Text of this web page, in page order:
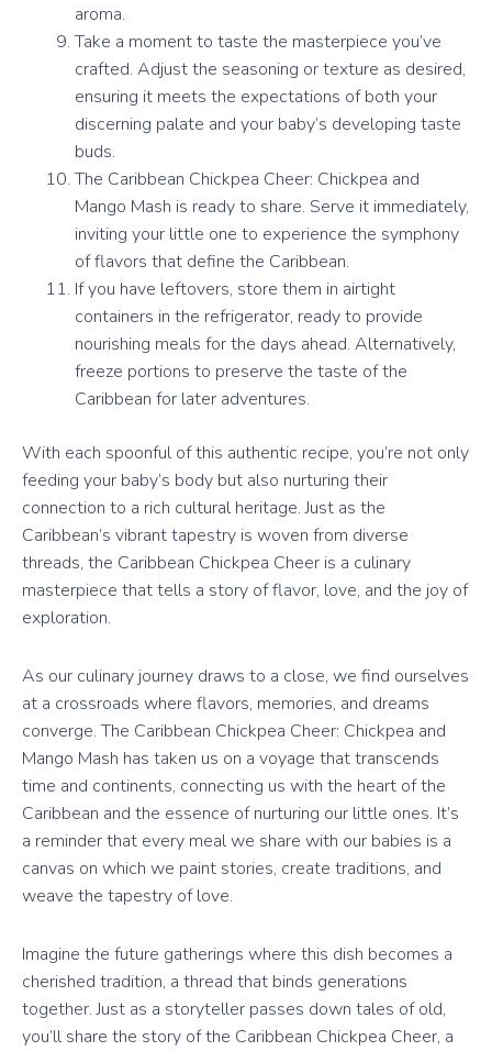
aroma.
Take a moment to taste the masterpiece you’ve
crafted. Adjust the seasoning or texture as desired,
ensuring it meets the expectations of both your
discerning palate and your baby’s developing taste
buds.
The Caribbean Chickpea Cheer: Chickpea and
Mango Mash is ready to share. Serve it immediately,
inviting your little one to experience the symphony
of flavors that define the Caribbean.
If you have leftovers, store them in airtight
containers in the refrigerator, ready to provide
nourishing meals for the days ahead. Alternatively,
freeze portions to preserve the taste of the
Caribbean for later adventures.
With each spoonful of this authentic recipe, you’re not only
feeding your baby’s body but also nurturing their
connection to a rich cultural heritage. Just as the
Caribbean’s vibrant tapestry is woven from diverse
threads, the Caribbean Chickpea Cheer is a culinary
masterpiece that tells a story of flavor, love, and the joy of
exploration.
As our culinary journey draws to a close, we find ourselves
at a crossroads where flavors, memories, and dreams
converge. The Caribbean Chickpea Cheer: Chickpea and
Mango Mash has taken us on a voyage that transcends
time and continents, connecting us with the heart of the
Caribbean and the essence of nurturing our little ones. It’s
a reminder that every meal we share with our babies is a
canvas on which we paint stories, create traditions, and
weave the tapestry of love.
Imagine the future gatherings where this dish becomes a
cherished tradition, a thread that binds generations
together. Just as a storyteller passes down tales of old,
you’ll share the story of the Caribbean Chickpea Cheer, a